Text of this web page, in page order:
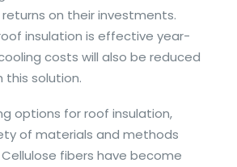
on their investments.
insulation is effective year-
costs will also be reduced
this solution.
options for roof insulation,
of materials and methods
fibers have become